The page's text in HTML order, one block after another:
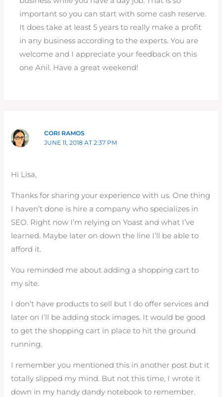
important so you can start with some cash reserve.
It does take at least 5 years to really make a profit
in any business according to the experts. You are
welcome and I appreciate your feedback on this
one Anil. Have a great weekend!
CORI RAMOS
JUNE 11, 2018 AT 2:37 PM
Hi Lisa,
Thanks for sharing your experience with us. One thing
I haven’t done is hire a company who specializes in
SEO. Right now I’m relying on Yoast and what I’ve
learned. Maybe later on down the line I’ll be able to
afford it.
You reminded me about adding a shopping cart to
my site.
I don’t have products to sell but I do offer services and
later on I’ll be adding stock images. It would be good
to get the shopping cart in place to hit the ground
running.
I remember you mentioned this in another post but it
totally slipped my mind. But not this time, I wrote it
down in my handy dandy notebook to remember.